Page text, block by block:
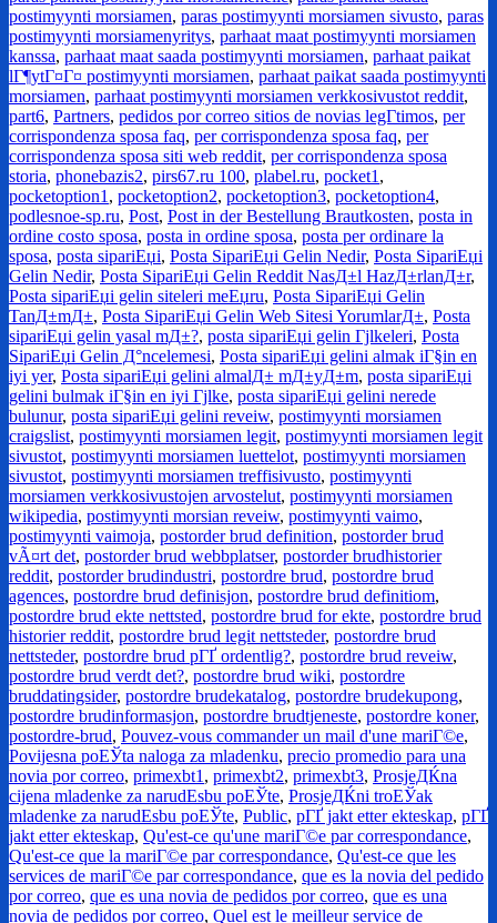
postimyynti morsiamen, paras postimyynti morsiamen sivusto, paras
postimyynti morsiamenyritys, parhaat maat postimyynti morsiamen
kanssa, parhaat maat saada postimyynti morsiamen, parhaat paikat
lГ¶ytГ¤Г¤ postimyynti morsiamen, parhaat paikat saada postimyynti
morsiamen, parhaat postimyynti morsiamen verkkosivustot reddit,
part6, Partners, pedidos por correo sitios de novias legГ­timos, per
corrispondenza sposa faq, per corrispondenza sposa faq, per
corrispondenza sposa siti web reddit, per corrispondenza sposa
storia, phonebazis2, pirs67.ru 100, plabel.ru, pocket1 ,
pocketoption1 , pocketoption2, pocketoption3, pocketoption4,
podlesnoe-sp.ru, Post, Post in der Bestellung Brautkosten, posta in
ordine costo sposa, posta in ordine sposa, posta per ordinare la
sposa, posta sipariЕџi, Posta SipariЕџi Gelin Nedir, Posta SipariЕџi
Gelin Nedir, Posta SipariЕџi Gelin Reddit NasД±l HazД±rlanД±r,
Posta sipariЕџi gelin siteleri meЕџru, Posta SipariЕџi Gelin
TanД±mД±, Posta SipariЕџi Gelin Web Sitesi YorumlarД±, Posta
sipariЕџi gelin yasal mД±?, posta sipariЕџi gelin Гјlkeleri, Posta
SipariЕџi Gelin Д°ncelemesi, Posta sipariЕџi gelini almak iГ§in en
iyi yer, Posta sipariЕџi gelini almalД± mД±yД±m, posta sipariЕџi
gelini bulmak iГ§in en iyi Гјlke, posta sipariЕџi gelini nerede
bulunur, posta sipariЕџi gelini reveiw, postimyynti morsiamen
craigslist, postimyynti morsiamen legit, postimyynti morsiamen legit
sivustot, postimyynti morsiamen luettelot, postimyynti morsiamen
sivustot, postimyynti morsiamen treffisivusto, postimyynti
morsiamen verkkosivustojen arvostelut, postimyynti morsiamen
wikipedia, postimyynti morsian reveiw, postimyynti vaimo,
postimyynti vaimoja, postorder brud definition, postorder brud
vÃ¤rt det, postorder brud webbplatser, postorder brudhistorier
reddit, postorder brudindustri, postordre brud, postordre brud
agences, postordre brud definisjon, postordre brud definitiom,
postordre brud ekte nettsted, postordre brud for ekte, postordre brud
historier reddit, postordre brud legit nettsteder, postordre brud
nettsteder, postordre brud pГҐ ordentlig?, postordre brud reveiw,
postordre brud verdt det?, postordre brud wiki, postordre
bruddatingsider, postordre brudekatalog, postordre brudekupong,
postordre brudinformasjon, postordre brudtjeneste, postordre koner,
postordre-brud, Pouvez-vous commander un mail d'une mariГ©e,
Povijesna poЕЎta naloga za mladenku, precio promedio para una
novia por correo, primexbt1 , primexbt2, primexbt3, ProsjeДЌna
cijena mladenke za narudЕѕbu poЕЎte, ProsjeДЌni troЕЎak
mladenke za narudЕѕbu poЕЎte, Public, pГҐ jakt etter ekteskap, pГҐ
jakt etter ekteskap, Qu'est-ce qu'une mariГ©e par correspondance,
Qu'est-ce que la mariГ©e par correspondance, Qu'est-ce que les
services de mariГ©e par correspondance, que es la novia del pedido
por correo, que es una novia de pedidos por correo, que es una
novia de pedidos por correo, Quel est le meilleur service de